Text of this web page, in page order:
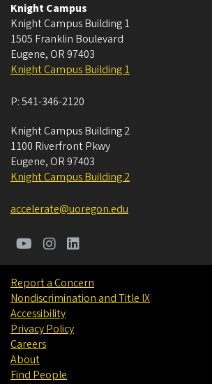
Knight Campus
Knight Campus Building 1
1505 Franklin Boulevard
Eugene, OR 97403
Knight Campus Building 1
P:541-346-2120
Knight Campus Building 2
1100 Riverfront Pkwy
Eugene, OR 97403
Knight Campus Building 2
accelerate@uoregon.edu
Report a Concern
Nondiscrimination and Title IX
Accessibility
Privacy Policy
Careers
About
Find People